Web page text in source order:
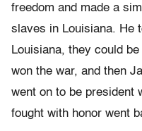
freedom and made a
slaves in Louisiana. He
Louisiana, they could
won the war, and then
went on to be president
fought with honor went